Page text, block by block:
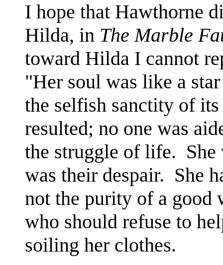
I hope that Hawthorne
Hilda, in The Marble
toward Hilda I cannot
"Her soul was like a
the selfish sanctity of
resulted; no one was
the struggle of life. She
was their despair. She
not the purity of a good
who should refuse to
soiling her clothes.